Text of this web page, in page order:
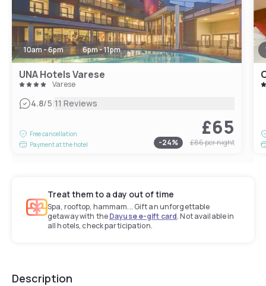
10am - 6pm 6pm - 11pm
UNA Hotels Varese
Varese
4.8/5|11 Reviews
Free cancellation
Payment at the hotel
£65
-24% £86per night
Treat them to a day out of time
Spa, rooftop, hammam... Gift an unforgettable
getaway with theDayuse e-gift card. Not available in
all hotels, check participation.
Description